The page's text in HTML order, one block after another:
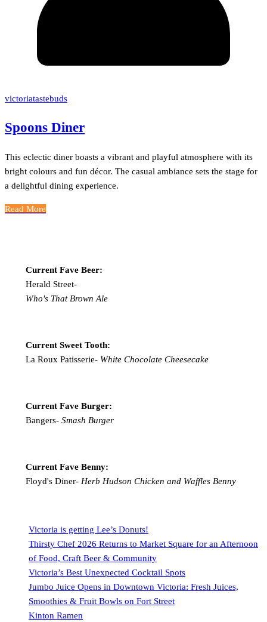
victoriatastebuds
Spoons Diner
This eclectic diner boasts a vibrant and playful atmosphere with its
bright colours and fun décor. The casual ambiance sets the stage for
a delightful dining experience.
Read More
Current Fave Beer:
Herald Street-
Who's That Brown Ale
Current Sweet Tooth:
La Roux Patisserie-White Chocolate Cheesecake
Current Fave Burger:
Bangers- Smash Burger
Current Fave Benny:
Floyd's Diner- Herb Hudson Chicken and Waffles Benny
Victoria is getting Lee’s Donuts!
Thirsty Chef 2026 Returns to Market Square for an Afternoon
of Food, Craft Beer & Community
Victoria’s Best Unexpected Cocktail Spots
Jumbo Juice Opens in Downtown Victoria: Fresh Juices,
Smoothies & Fruit Bowls on Fort Street
Kinton Ramen